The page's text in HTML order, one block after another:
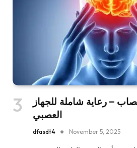
– رعاية شاملة للجهاز
العصبي
dfasdt4 November 5, 2025